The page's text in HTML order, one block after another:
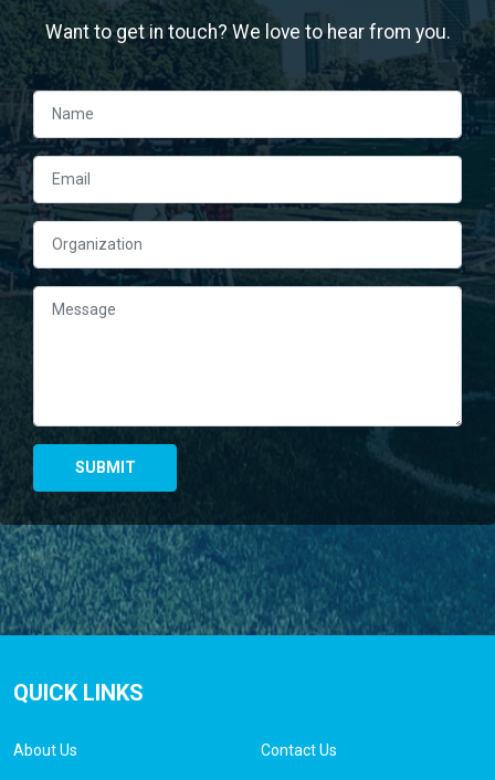
Want to get in touch? We love to hear from you.
Left Column
Right Column
QUICK LINKS
About Us Contact Us